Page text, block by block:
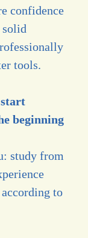
confidence
solid
tools.
beginning
study from
to